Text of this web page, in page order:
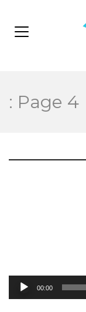
: Page 4
00:00